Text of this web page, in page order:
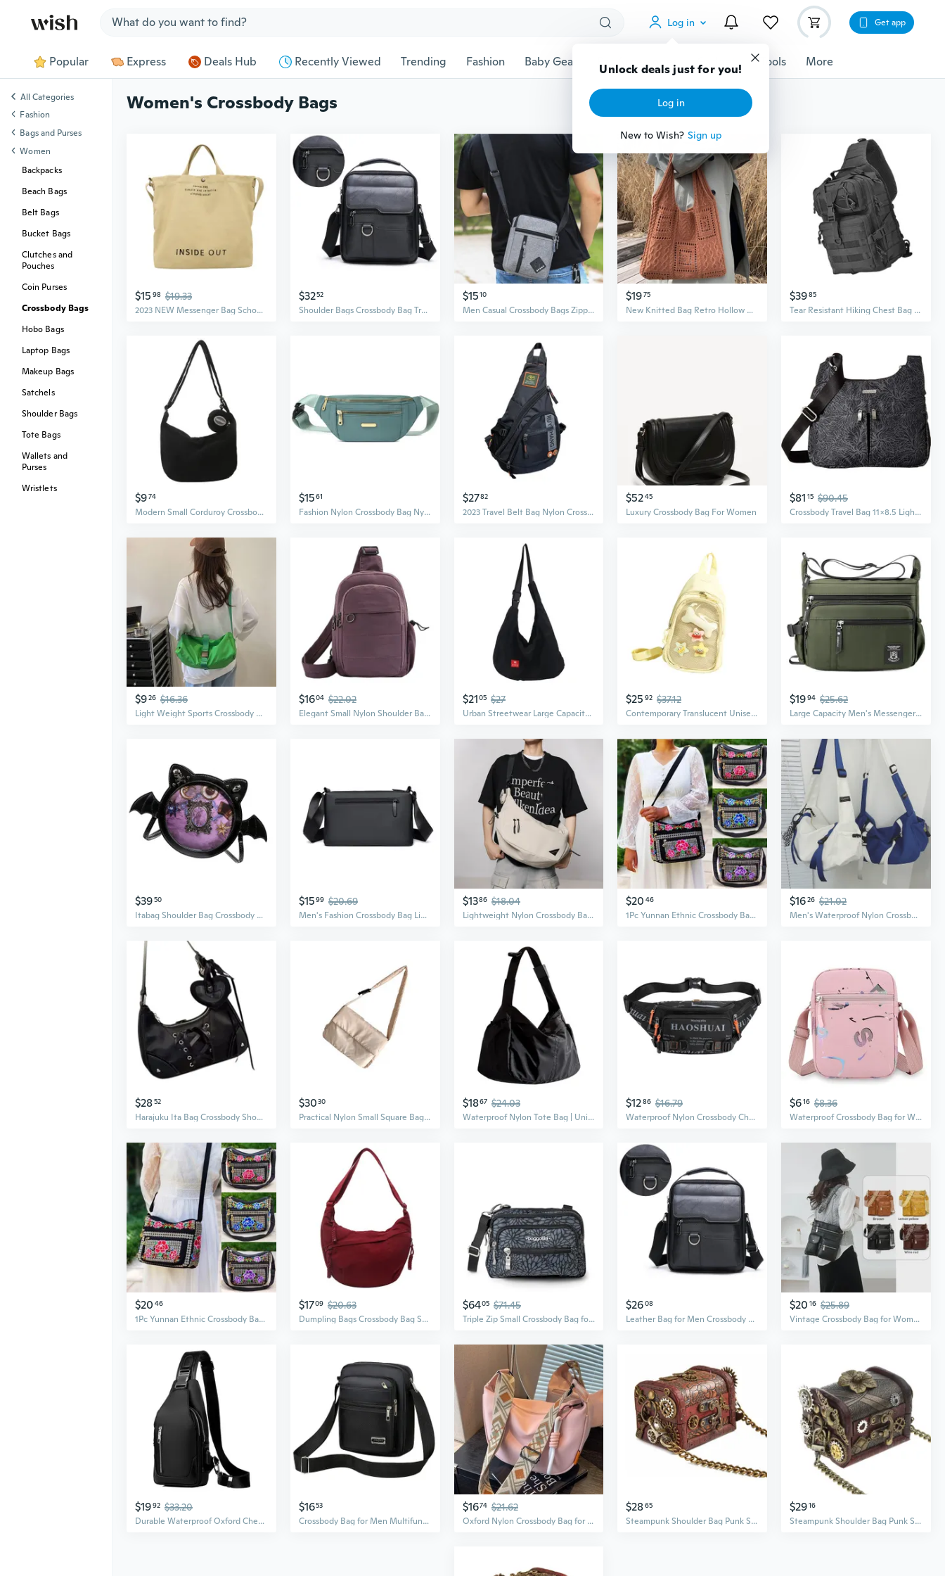
Log in
Unlock deals just for you!
Log in
New to Wish? Sign up
Get app
Popular Express Deals Hub Recently Viewed Trending Fashion Baby Gear Pet Accessories Gadgets Tools More
Women's Crossbody Bags
$15 98 $19.33
2023 NEW Messenger Bag School Bags Crossbody Shoulder Bag Fashion Tote Bag
$3252
Shoulder Bags Crossbody Bag Travel Business Bag
$1510
Men Casual Crossbody Bags Zipper Shoulder Bag Messenger Bag Sport Bag
$1975
New Knitted Bag Retro Hollow Knitted Bag, Shoulder Bag, Women's Handbag, Shopping Bag, New Shoulder Bag, Fashion Women's Shoulder Bag, New Crossbody Bag, Christmas Gifts, Mother's Day Gifts, Thanksgiving Gifts, Valentine's Day Gifts
$3985
Tear Resistant Hiking Chest Bag Crossbody Pack With Mesh Ventilation System Multi Pocket Storage For Outdoor Adventures
$974
Modern Small Corduroy Crossbody Bag for Women Messenger Bag for Work Travel
$1561
Fashion Nylon Crossbody Bag Nylon Chest Bags Festival Fanny Pack Waist Pouch
$2782
2023 Travel Belt Bag Nylon Crossbody Bag Chest Bag Over The Shoulder Bag for Men Bag Large Capacity Leisure Bag
$5245
Luxury Crossbody Bag For Women
$81 15 $90.45
Crossbody Travel Bag 11x8.5 Lightweight Water-resistant Nylon Handbag
$926 $16.36
Light Weight Sports Crossbody Hobos Bag Travel Shopper Bag Large Capacity Crossbody Bag Casual Commuting Shoulder Bag
$1604 $22.02
Elegant Small Nylon Shoulder Bag Crossbody Bag Perfect For Work Or Travel
$2105 $27
Urban Streetwear Large Capacity Crossbody Bag Unisex Hip Hop Harajuku Functional Sling Bag
$25 92 $37.12
Contemporary Translucent Unisex Crossbody Bag Lightweight Backpack Chest Bag Large Storage Space For Essential
$1994 $25.62
Large Capacity Men's Messenger Bag - Multi-Pocket Business Casual Crossbody Backpack
$3950
Itabag Shoulder Bag Crossbody Bag Anime Display Crossbody Bag for Cosplay
$1599 $20.69
Men's Fashion Crossbody Bag Lightweight Summer Shoulder Pack Multi-Layer Large Capacity Casual Commuter Backpack
$1386 $18.04
Lightweight Nylon Crossbody Bag | Large Capacity Unisex Commuter Backpack for Students & Travel
$20 46
1Pc Yunnan Ethnic Crossbody Bag Embroidered Shoulder Handbag for Women Stylish Folk Print Purse with Tassel Fashionable Accessory
$1626 $21.02
Men's Waterproof Nylon Crossbody Bag - Lightweight Outdoor Daypack for Casual Street Style
$2852
Harajuku Ita Bag Crossbody Shoulder Bag Handbag Transparent Itabag Messenger Bag
$3030
Practical Nylon Small Square Bag Wear Tear Practical Crossbody Bag with Adjustable Strap Outdoor Use
$1867 $24.03
Waterproof Nylon Tote Bag | Unisex Crossbody Sling with Large Capacity | Minimalist Sporty Style
$1286 $16.79
Waterproof Nylon Crossbody Chest Bag for Men - Outdoor Adventure Essential
$616 $8.36
Waterproof Crossbody Bag for Women | Large Capacity Casual Nylon Purse
$20 46
1Pc Yunnan Ethnic Crossbody Bag Embroidered Shoulder Handbag for Women Stylish Folk Print Purse with Tassel Fashionable Accessory
$1709 $20.63
Dumpling Bags Crossbody Bag Shoulder Bags Color Nylon Bag for Girl Large Capacity Bag
$6405 $71.45
Triple Zip Small Crossbody Bag for Women - Lightweight Convertible Fanny Pack Belt Bag
$2608
Leather Bag for Men Crossbody Bag Shoulder Bags Travel Business Bag Casual Bag
$20 16 $25.89
Vintage Crossbody Bag for Women – Large Capacity Underarm Shoulder Bag with Adjustable Strap
$1992 $33.20
Durable Waterproof Oxford Chest Bag for Men - Outdoor Adventure Crossbody Pack
$1653
Crossbody Bag for Men Multifunctional Shoulder Bags Casual Business Bags
$1674 $21.62
Oxford Nylon Crossbody Bag for Women - Large Capacity Casual Shoulder Bag with Wide Strap
$2865
Steampunk Shoulder Bag Punk Small Bag Steampunk Bags And Purses Steampunk Crossbody Gothic Cosplay Accessories
$2916
Steampunk Shoulder Bag Punk Small Bag Steampunk Bags And Purses Steampunk Crossbody Gothic Cosplay Accessories
All Categories
Fashion
Bags and Purses
Women
Backpacks
Beach Bags
Belt Bags
Bucket Bags
Clutches and
Pouches
Coin Purses
Crossbody Bags
Hobo Bags
Laptop Bags
Makeup Bags
Satchels
Shoulder Bags
Tote Bags
Wallets and
Purses
Wristlets